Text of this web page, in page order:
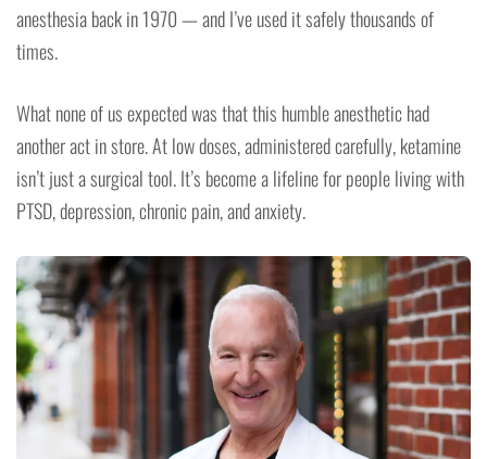
anesthesia back in 1970 — and I’ve used it safely thousands of
times.
What none of us expected was that this humble anesthetic had
another act in store. At low doses, administered carefully, ketamine
isn’t just a surgical tool. It’s become a lifeline for people living with
PTSD, depression, chronic pain, and anxiety.